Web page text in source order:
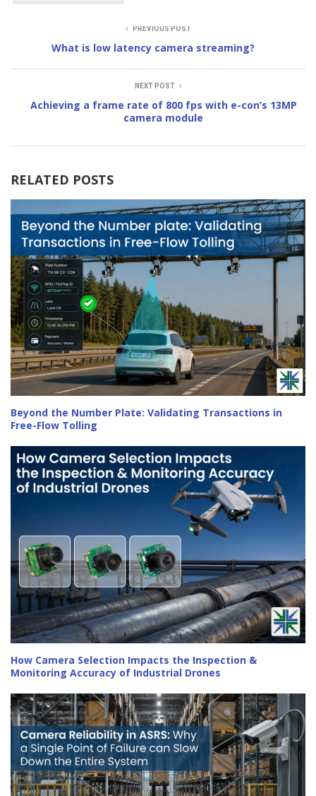
PREVIOUS POST
What is low latency camera streaming?
NEXT POST
Achieving a frame rate of 800 fps with e-con’s 13MP
camera module
RELATED POSTS
Beyond the Number Plate: Validating Transactions in
Free-Flow Tolling
How Camera Selection Impacts the Inspection &
Monitoring Accuracy of Industrial Drones